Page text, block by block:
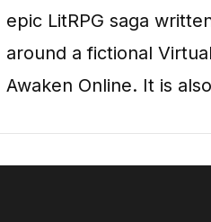
epic LitRPG saga
around a fictional
Awaken Online. It is